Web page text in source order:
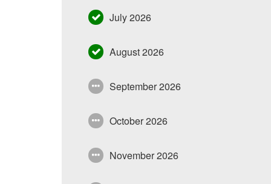
July 2026
August 2026
September 2026
October 2026
November 2026